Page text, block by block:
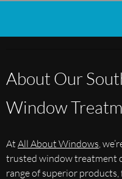
About Our
Window
At All About Windows ,
trusted window treatment
range of superior